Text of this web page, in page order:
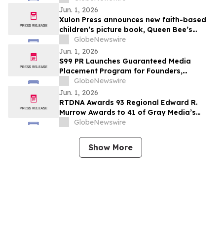
Jun. 1, 2026
Xulon Press announces new faith-based
children’s picture book, Queen Bee’s
Garden of Virtues by Kristin Dean
GlobeNewswire
Jun. 1, 2026
S99 PR Launches Guaranteed Media
Placement Program for Founders,
Executives, and Brands Seeking Stronger
Digital Authority
GlobeNewswire
Jun. 1, 2026
RTDNA Awards 93 Regional Edward R.
Murrow Awards to 41 of Gray Media’s
Television Stations
GlobeNewswire
Show More